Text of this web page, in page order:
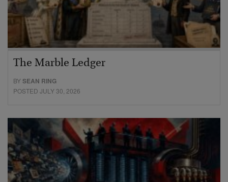
The Marble Ledger
BYSEAN RING
POSTED JULY 30, 2026